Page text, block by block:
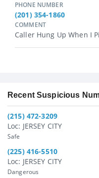
PHONE NUMBER
(201) 354-1860
COMMENT
Caller Hung Up When I
Recent Suspicious
(215) 472-3209
Loc: JERSEY CITY
Safe
(225) 416-5510
Loc: JERSEY CITY
Dangerous